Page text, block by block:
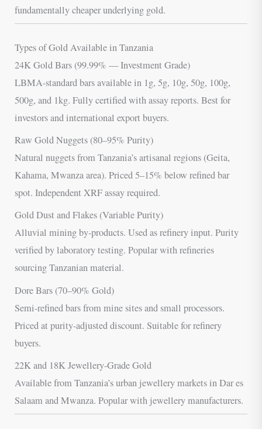
fundamentally cheaper underlying gold.
Types of Gold Available in Tanzania
24K Gold Bars (99.99% — Investment Grade)
LBMA-standard bars available in 1g, 5g, 10g, 50g, 100g,
500g, and 1kg. Fully certified with assay reports. Best for
investors and international export buyers.
Raw Gold Nuggets (80–95% Purity)
Natural nuggets from Tanzania’s artisanal regions (Geita,
Kahama, Mwanza area). Priced 5–15% below refined bar
spot. Independent XRF assay required.
Gold Dust and Flakes (Variable Purity)
Alluvial mining by-products. Used as refinery input. Purity
verified by laboratory testing. Popular with refineries
sourcing Tanzanian material.
Dore Bars (70–90% Gold)
Semi-refined bars from mine sites and small processors.
Priced at purity-adjusted discount. Suitable for refinery
buyers.
22K and 18K Jewellery-Grade Gold
Available from Tanzania’s urban jewellery markets in Dar es
Salaam and Mwanza. Popular with jewellery manufacturers.